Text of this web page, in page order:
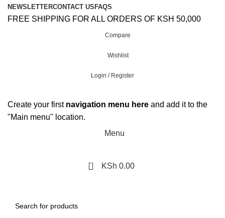
NEWSLETTERCONTACT US FAQS
FREE SHIPPING FOR ALL ORDERS OF KSH 50,000
Compare
Wishlist
Login / Register
Create your first navigation menu here and add it to the
"Main menu" location.
Menu
0 KSh 0.00